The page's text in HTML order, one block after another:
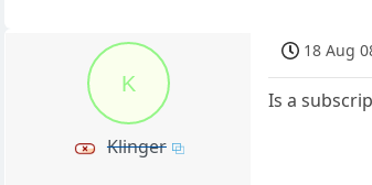
K
Klinger
18 Aug
Is a